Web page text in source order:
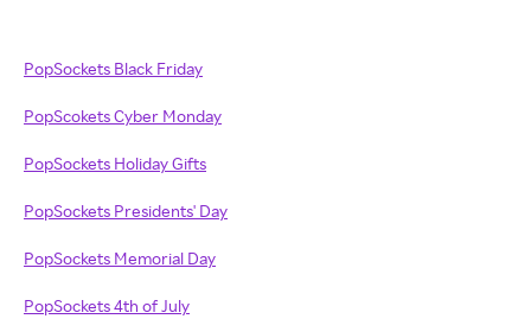
PopSockets Black Friday
PopScokets Cyber Monday
PopSockets Holiday Gifts
PopSockets Presidents' Day
PopSockets Memorial Day
PopSockets 4th of July